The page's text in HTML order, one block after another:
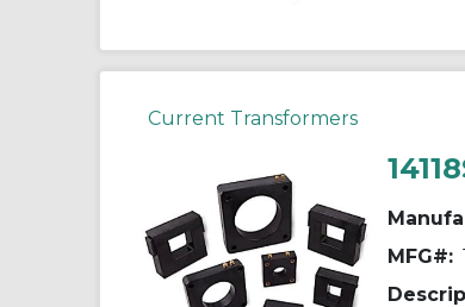
Current Transformers
MFG#: